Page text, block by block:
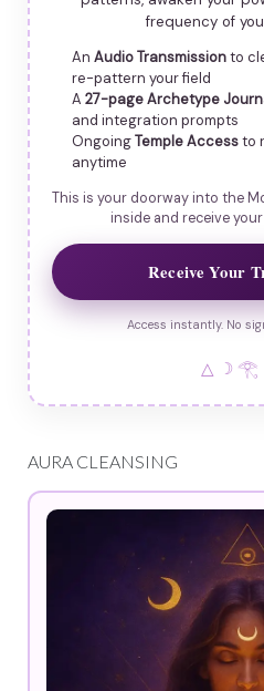
frequency of
An Audio Transmissionto
re-pattern your field
A 27-page Archetype
and integration prompts
OngoingTemple Accessto
anytime
This is your doorway into the
inside and receive
Receive Your
Access instantly. No
△ ☽ 𓂀
AURA CLEANSING